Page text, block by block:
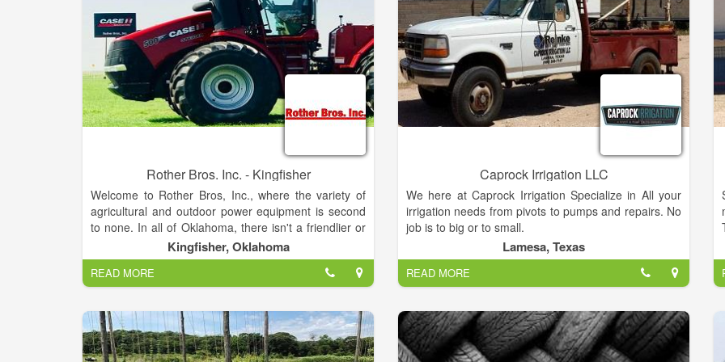
Rother Bros. Inc. - Kingfisher
Welcome to Rother Bros, Inc., where the variety of
agricultural and outdoor power equipment is second
to none. In all of Oklahoma, there isn't a friendlier or
more knowledgeable staff than ours. We're happy to
help you find either the perfect piece of equipment or
the parts you've been looking for. Check out our
products to see what we have. If you need help in
making your selection, call or stop in—we're always
ready to help!
We are family-owned and operated and conveniently
Kingfisher, Oklahoma
READ MORE
Caprock Irrigation LLC
We here at Caprock Irrigation Specialize in All your
irrigation needs from pivots to pumps and repairs. No
job is to big or to small.
Lamesa, Texas
READ MORE